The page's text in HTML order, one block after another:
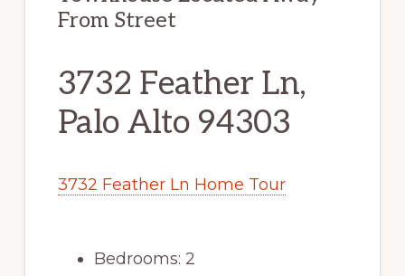
From Street
3732 Feather Ln,
Palo Alto 94303
3732 Feather Ln Home Tour
Bedrooms: 2